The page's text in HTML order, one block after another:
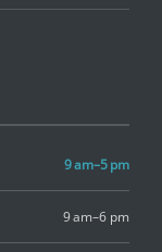
9 am–5 pm
9 am–6 pm